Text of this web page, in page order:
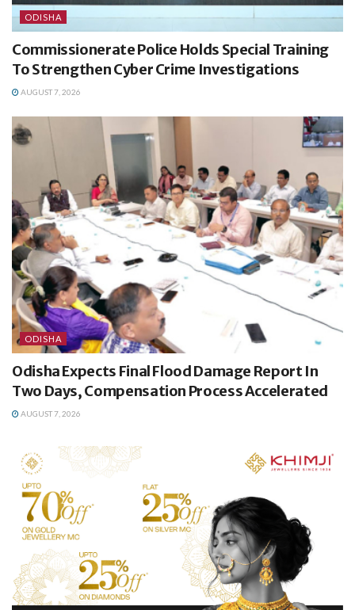
ODISHA
Commissionerate Police Holds Special Training
To Strengthen Cyber Crime Investigations
AUGUST 7, 2026
ODISHA
Odisha Expects Final Flood Damage Report In
Two Days, Compensation Process Accelerated
AUGUST 7, 2026